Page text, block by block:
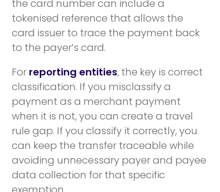
the card number can include a
tokenised reference that allows the
card issuer to trace the payment back
to the payer’s card.
For reporting entities, the key is correct
classification. If you misclassify a
payment as a merchant payment
when it is not, you can create a travel
rule gap. If you classify it correctly, you
can keep the transfer traceable while
avoiding unnecessary payer and payee
data collection for that specific